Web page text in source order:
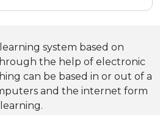
system based on
the help of electronic
can be based in or out of a
and the internet form